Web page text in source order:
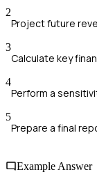
2
Project future
3
Calculate key
4
Perform a
5
Prepare a final
Example Answer